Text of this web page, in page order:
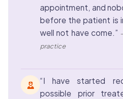
appointment, and
before the patient is
well not have come.”
practice
“I have started
possible prior